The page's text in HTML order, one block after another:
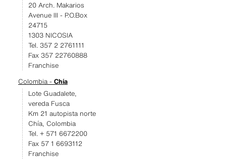
20 Arch. Makarios
Avenue III - P.O.Box
24715
1303 NICOSIA
Tel. 357 2 2761111
Fax 357 22760888
Franchise
Colombia - Chía
Lote Guadalete,
vereda Fusca
Km 21 autopista norte
Chía, Colombia
Tel. + 571 6672200
Fax 57 1 6693112
Franchise